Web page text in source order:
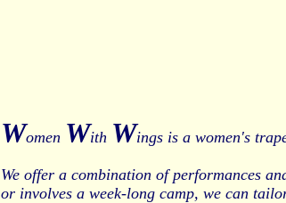
Women With Wings is a women's
We offer a combination of performances
or involves a week-long camp, we can